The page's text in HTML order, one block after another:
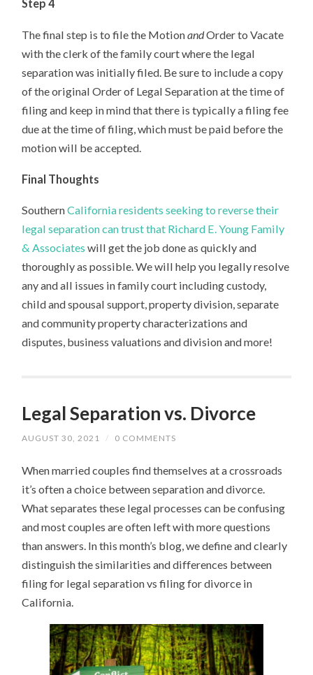
Step 4
The final step is to file the MotionandOrder to Vacate
with the clerk of the family court where the legal
separation was initially filed. Be sure to include a copy
of the original Order of Legal Separation at the time of
filing and keep in mind that there is typically a filing fee
due at the time of filing, which must be paid before the
motion will be accepted.
Final Thoughts
SouthernCalifornia residents seeking to reverse their
legal separation can trust that Richard E. Young Family
& Associates will get the job done as quickly and
thoroughly as possible. We will help you legally resolve
any and all issues in family court including custody,
child and spousal support, property division, separate
and community property characterizations and
disputes, business valuations and division and more!
Legal Separation vs. Divorce
AUGUST 30, 2021 / 0 COMMENTS
When married couples find themselves at a crossroads
it’s often a choice between separation and divorce.
What separates these legal processes can be confusing
and most couples are often left with more questions
than answers. In this month’s blog, we define and clearly
distinguish the similarities and differences between
filing for legal separation vs filing for divorce in
California.